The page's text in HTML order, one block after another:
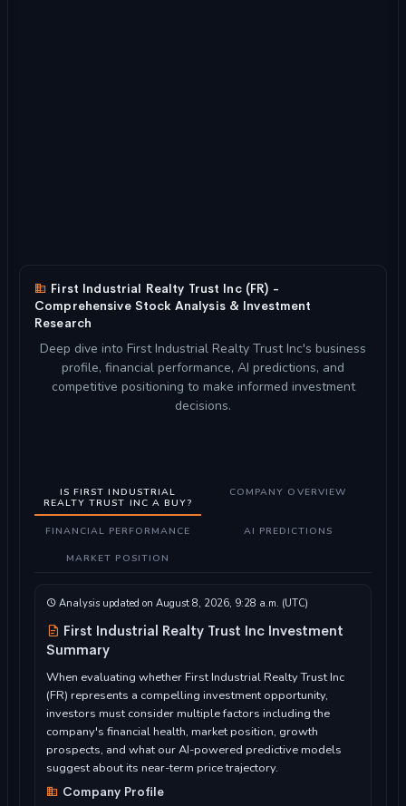
First Industrial Realty Trust Inc (FR) -
Comprehensive Stock Analysis & Investment
Research
Deep dive into First Industrial Realty Trust Inc's business
profile, financial performance, AI predictions, and
competitive positioning to make informed investment
decisions.
IS FIRST INDUSTRIAL
REALTY TRUST INC A BUY?
COMPANY OVERVIEW
FINANCIAL PERFORMANCE AI PREDICTIONS
MARKET POSITION
Analysis updated on August 8, 2026, 9:28 a.m. (UTC)
First Industrial Realty Trust Inc Investment
Summary
When evaluating whether First Industrial Realty Trust Inc
(FR) represents a compelling investment opportunity,
investors must consider multiple factors including the
company's financial health, market position, growth
prospects, and what our AI-powered predictive models
suggest about its near-term price trajectory.
Company Profile